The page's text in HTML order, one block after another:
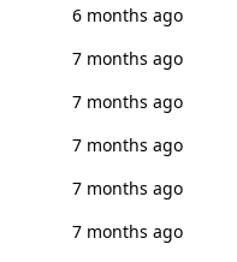
6 months ago
7 months ago
7 months ago
7 months ago
7 months ago
7 months ago